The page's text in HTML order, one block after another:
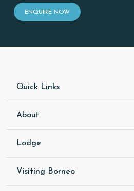
ENQUIRE NOW
Quick Links
About
Lodge
Visiting Borneo